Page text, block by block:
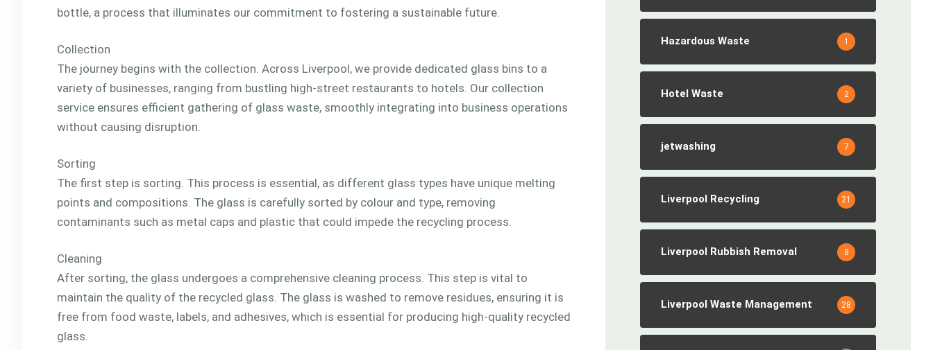
bottle, a process that illuminates our commitment to fostering a sustainable future.
Collection
The journey begins with the collection. Across Liverpool, we provide dedicated glass bins to a
variety of businesses, ranging from bustling high-street restaurants to hotels. Our collection
service ensures efficient gathering of glass waste, smoothly integrating into business operations
without causing disruption.
Sorting
The first step is sorting. This process is essential, as different glass types have unique melting
points and compositions. The glass is carefully sorted by colour and type, removing
contaminants such as metal caps and plastic that could impede the recycling process.
Cleaning
After sorting, the glass undergoes a comprehensive cleaning process. This step is vital to
maintain the quality of the recycled glass. The glass is washed to remove residues, ensuring it is
free from food waste, labels, and adhesives, which is essential for producing high-quality recycled
glass.
Hazardous Waste 1
Hotel Waste 2
jetwashing 7
Liverpool Recycling 21
Liverpool Rubbish Removal 8
Liverpool Waste Management 28